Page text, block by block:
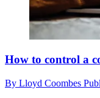
How to control a
By Lloyd Coombes